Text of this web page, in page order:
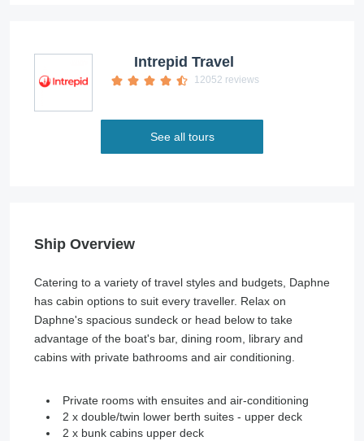
Intrepid Travel
12052 reviews
See all tours
Ship Overview
Catering to a variety of travel styles and budgets, Daphne
has cabin options to suit every traveller. Relax on
Daphne's spacious sundeck or head below to take
advantage of the boat's bar, dining room, library and
cabins with private bathrooms and air conditioning.
Private rooms with ensuites and air-conditioning
2 x double/twin lower berth suites - upper deck
2 x bunk cabins upper deck